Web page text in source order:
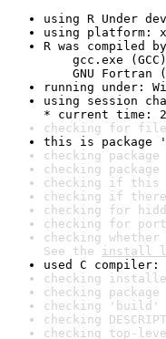
using R Under
using platform:
R was compiled by
gcc.exe
GNU Fortran
running under:
using session
* current time:
checking for file
this is package
checking
checking
checking if this
checking if
checking for
checking for
checking
See the install
used C
checking
checking
checking
checking
checking top-